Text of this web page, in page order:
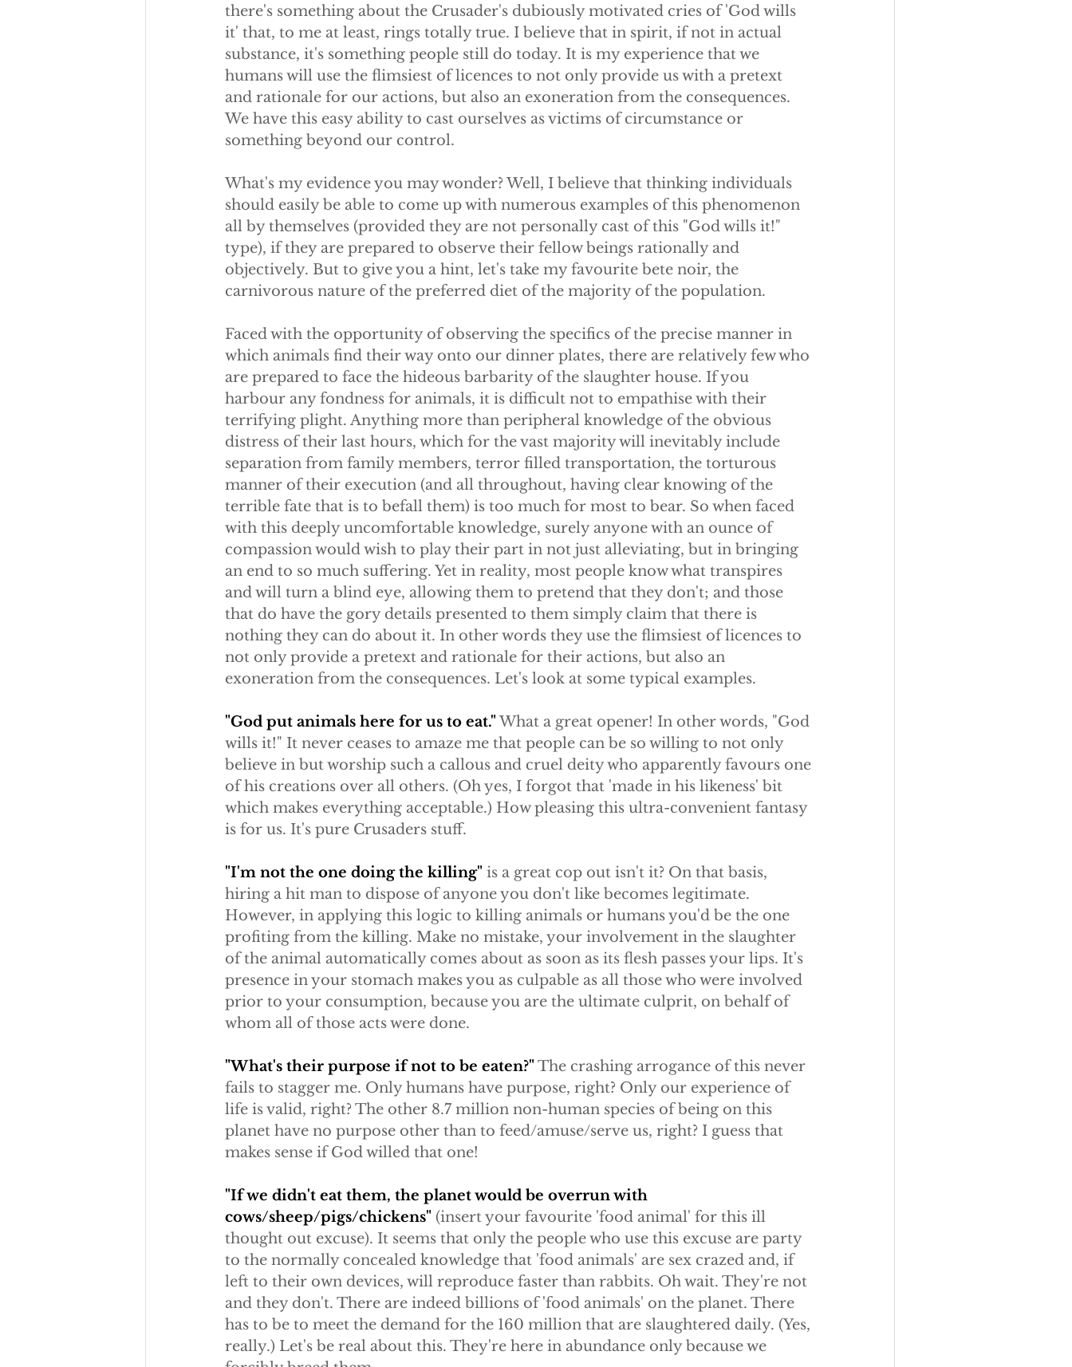
there's something about the Crusader's dubiously motivated cries of 'God wills
it' that, to me at least, rings totally true. I believe that in spirit, if not in actual
substance, it's something people still do today. It is my experience that we
humans will use the flimsiest of licences to not only provide us with a pretext
and rationale for our actions, but also an exoneration from the consequences.
We have this easy ability to cast ourselves as victims of circumstance or
something beyond our control.
What's my evidence you may wonder? Well, I believe that thinking individuals
should easily be able to come up with numerous examples of this phenomenon
all by themselves (provided they are not personally cast of this "God wills it!"
type), if they are prepared to observe their fellow beings rationally and
objectively. But to give you a hint, let's take my favourite bete noir, the
carnivorous nature of the preferred diet of the majority of the population.
Faced with the opportunity of observing the specifics of the precise manner in
which animals find their way onto our dinner plates, there are relatively few who
are prepared to face the hideous barbarity of the slaughter house. If you
harbour any fondness for animals, it is difficult not to empathise with their
terrifying plight. Anything more than peripheral knowledge of the obvious
distress of their last hours, which for the vast majority will inevitably include
separation from family members, terror filled transportation, the torturous
manner of their execution (and all throughout, having clear knowing of the
terrible fate that is to befall them) is too much for most to bear. So when faced
with this deeply uncomfortable knowledge, surely anyone with an ounce of
compassion would wish to play their part in not just alleviating, but in bringing
an end to so much suffering. Yet in reality, most people know what transpires
and will turn a blind eye, allowing them to pretend that they don't; and those
that do have the gory details presented to them simply claim that there is
nothing they can do about it. In other words they use the flimsiest of licences to
not only provide a pretext and rationale for their actions, but also an
exoneration from the consequences. Let's look at some typical examples.
"God put animals here for us to eat." What a great opener! In other words, "God
wills it!" It never ceases to amaze me that people can be so willing to not only
believe in but worship such a callous and cruel deity who apparently favours one
of his creations over all others. (Oh yes, I forgot that 'made in his likeness' bit
which makes everything acceptable.) How pleasing this ultra-convenient fantasy
is for us. It's pure Crusaders stuff.
"I'm not the one doing the killing" is a great cop out isn't it? On that basis,
hiring a hit man to dispose of anyone you don't like becomes legitimate.
However, in applying this logic to killing animals or humans you'd be the one
profiting from the killing. Make no mistake, your involvement in the slaughter
of the animal automatically comes about as soon as its flesh passes your lips. It's
presence in your stomach makes you as culpable as all those who were involved
prior to your consumption, because you are the ultimate culprit, on behalf of
whom all of those acts were done.
"What's their purpose if not to be eaten?" The crashing arrogance of this never
fails to stagger me. Only humans have purpose, right? Only our experience of
life is valid, right? The other 8.7 million non-human species of being on this
planet have no purpose other than to feed/amuse/serve us, right? I guess that
makes sense if God willed that one!
"If we didn't eat them, the planet would be overrun with
cows/sheep/pigs/chickens" (insert your favourite 'food animal' for this ill
thought out excuse). It seems that only the people who use this excuse are party
to the normally concealed knowledge that 'food animals' are sex crazed and, if
left to their own devices, will reproduce faster than rabbits. Oh wait. They're not
and they don't. There are indeed billions of 'food animals' on the planet. There
has to be to meet the demand for the 160 million that are slaughtered daily. (Yes,
really.) Let's be real about this. They're here in abundance only because we